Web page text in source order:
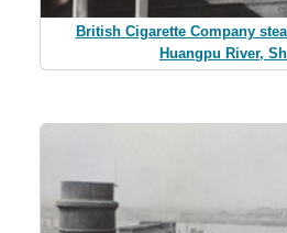
British Cigarette Company
Huangpu River,